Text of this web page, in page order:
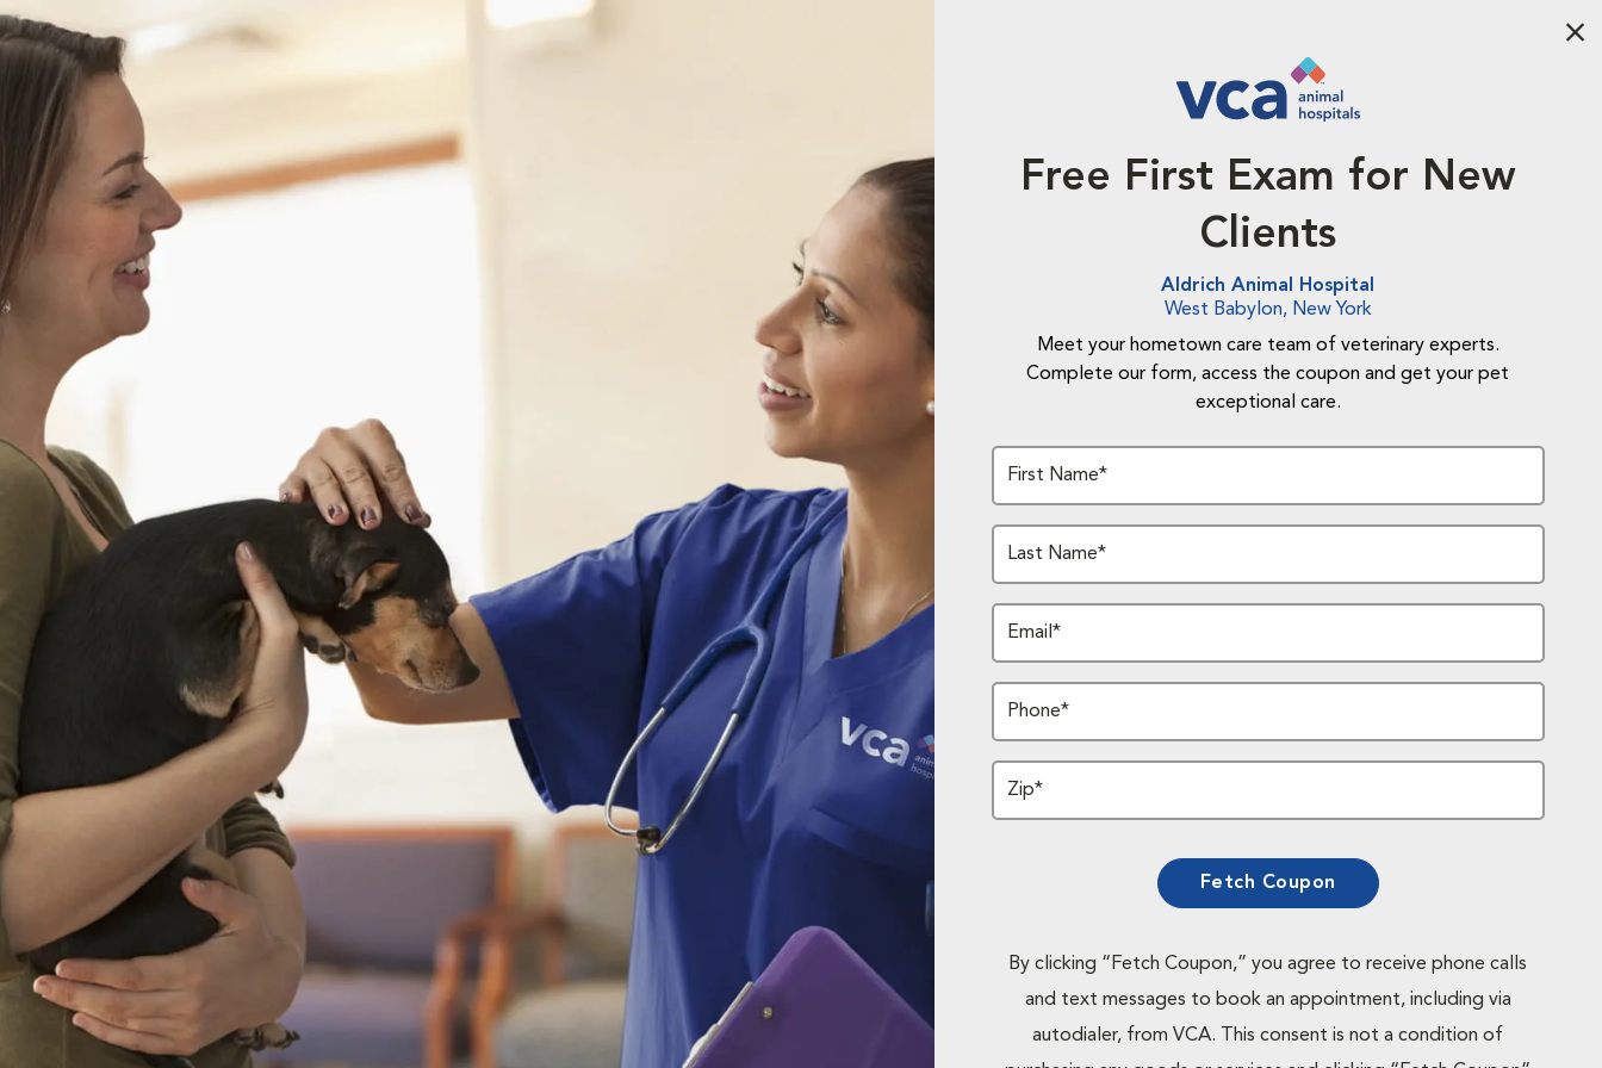
Free First Exam for New
Clients
Aldrich Animal Hospital
West Babylon, New York
Meet your hometown care team of veterinary experts.
Complete our form, access the coupon and get your pet
exceptional care.
First Name*
Last Name*
Email*
Phone*
Zip*
Fetch Coupon
By clicking “Fetch Coupon,” you agree to receive phone calls
and text messages to book an appointment, including via
autodialer, from VCA. This consent is not a condition of